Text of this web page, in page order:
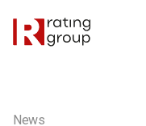
News